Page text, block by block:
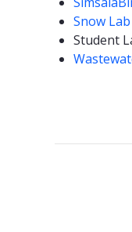
Snow Lab
Student